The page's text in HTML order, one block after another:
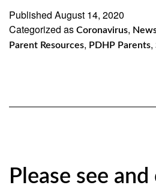
Published August 14, 2020
Categorized as Coronavirus,
Parent Resources, PDHP Parents,
Please see